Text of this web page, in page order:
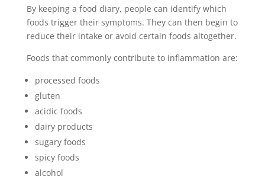
By keeping a food diary, people can identify which
foods trigger their symptoms. They can then begin to
reduce their intake or avoid certain foods altogether.
Foods that commonly contribute to inflammation are:
processed foods
gluten
acidic foods
dairy products
sugary foods
spicy foods
alcohol